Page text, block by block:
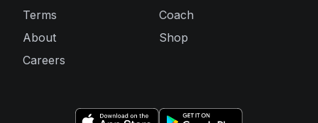
Terms
About
Careers
Coach
Shop